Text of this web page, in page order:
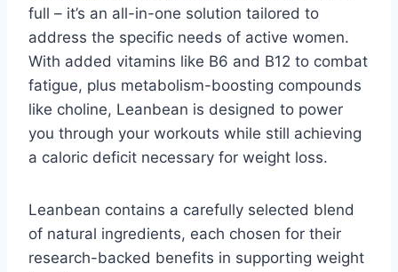
full – it’s an all-in-one solution tailored to
address the specific needs of active women.
With added vitamins like B6 and B12 to combat
fatigue, plus metabolism-boosting compounds
like choline, Leanbean is designed to power
you through your workouts while still achieving
a caloric deficit necessary for weight loss.
Leanbean contains a carefully selected blend
of natural ingredients, each chosen for their
research-backed benefits in supporting weight